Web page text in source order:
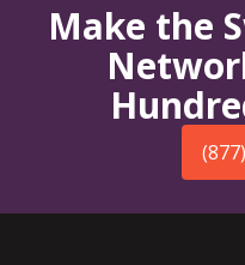
Make the